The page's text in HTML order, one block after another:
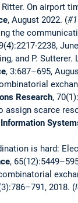
Ritter. On
, August 2022. (
the
2238,
and P.
, 3:687–695,
Research,
assign scarce
Information
is hard:
,
2018. (